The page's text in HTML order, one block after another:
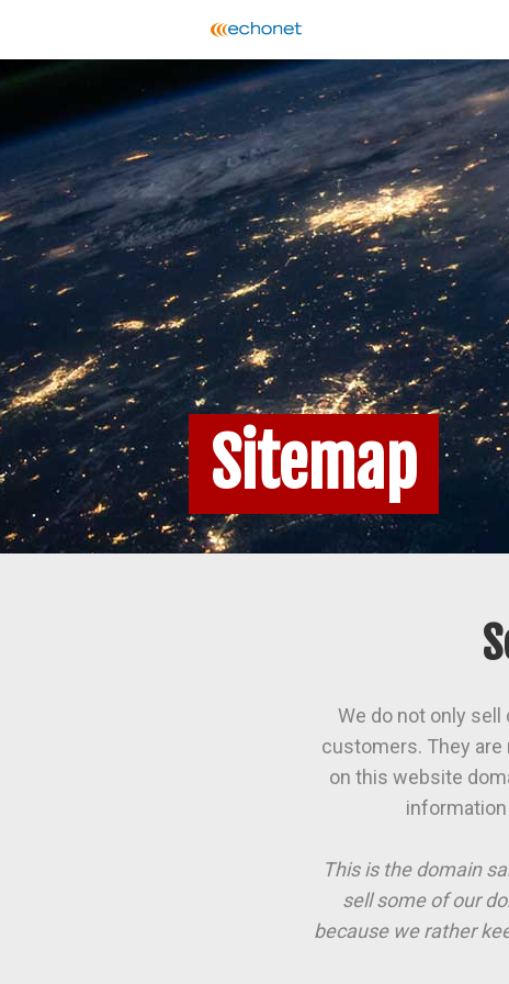
Sitemap
We do not only
customers. They
on this website
This is the domain
sell some of our
because we rather